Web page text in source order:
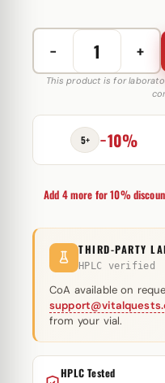
−
Methandienone
10
Biotech
Beijing
quantity
+
This product is for
5+ −10%
Add 4 more for 10%
THIRD-PARTY
HPLC verified
CoA available on
from your vial.
HPLC Tested